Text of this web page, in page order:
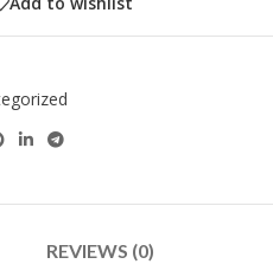
REVIEWS (0)